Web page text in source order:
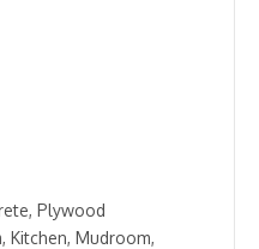
Plywood
Kitchen, Mudroom,